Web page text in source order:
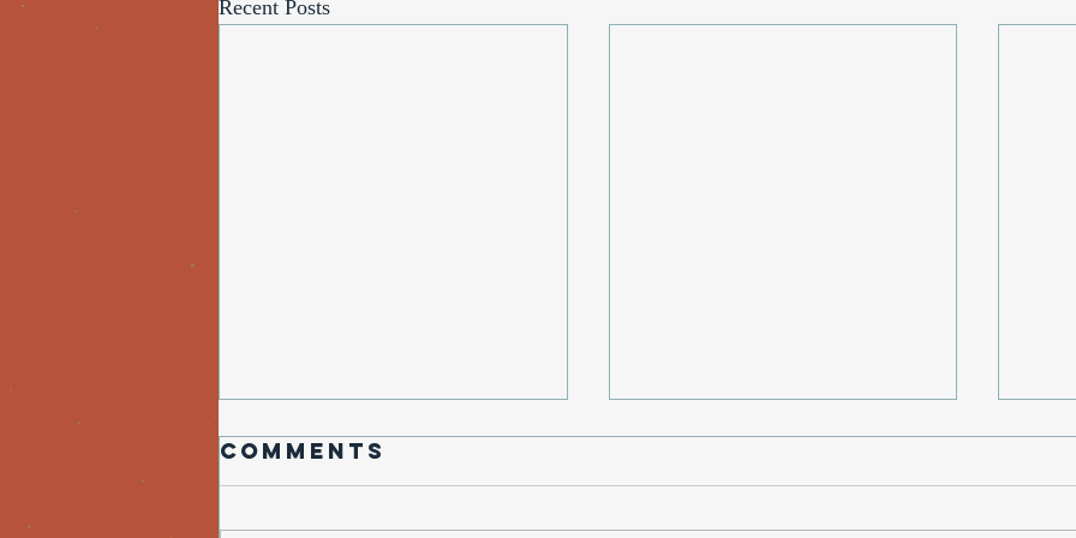
Recent Posts
Comments